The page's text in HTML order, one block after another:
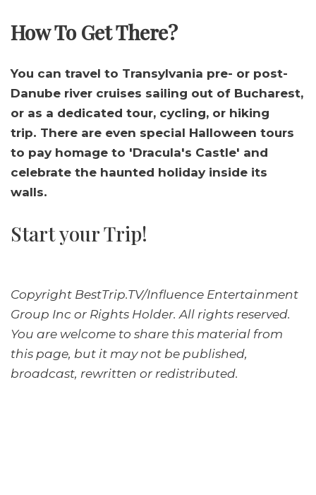
How To Get There?
You can travel to Transylvania pre- or post-
Danube river cruises sailing out of Bucharest,
or as a dedicated tour, cycling, or hiking
trip. There are even special Halloween tours
to pay homage to 'Dracula's Castle' and
celebrate the haunted holiday inside its
walls.
Start your Trip!
Copyright BestTrip.TV/Influence Entertainment
Group Inc or Rights Holder. All rights reserved.
You are welcome to share this material from
this page, but it may not be published,
broadcast, rewritten or redistributed.